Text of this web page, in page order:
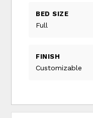
BED SIZE
Full
FINISH
Customizable